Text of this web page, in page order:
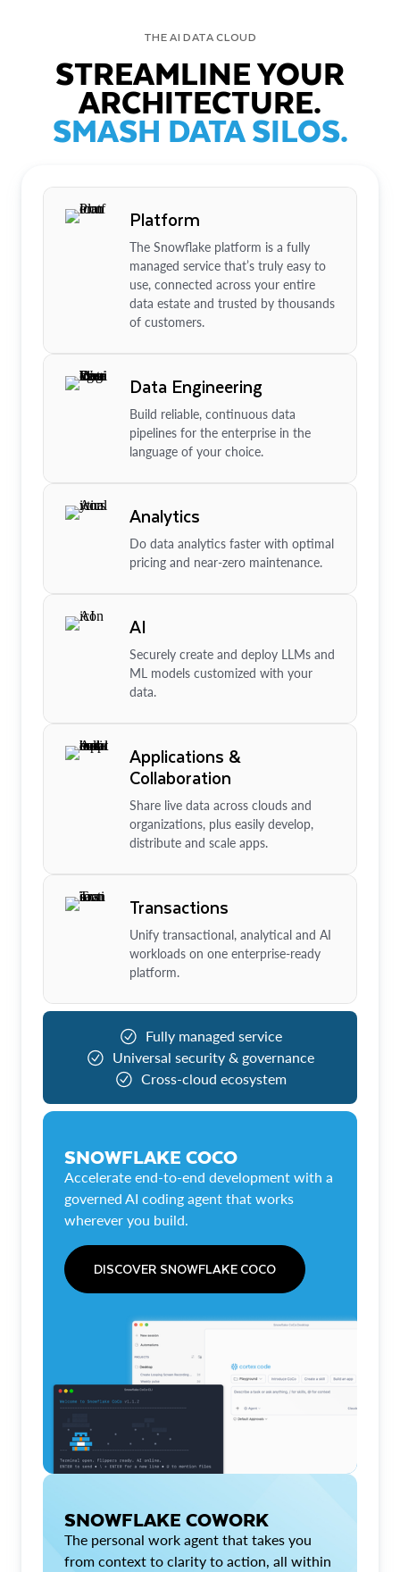
THE AI DATA CLOUD
STREAMLINE YOUR
ARCHITECTURE.
SMASH DATA SILOS.
Platform
The Snowflake platform is a fully
managed service that’s truly easy to
use, connected across your entire
data estate and trusted by thousands
of customers.
Data Engineering
Build reliable, continuous data
pipelines for the enterprise in the
language of your choice.
Analytics
Do data analytics faster with optimal
pricing and near-zero maintenance.
AI
Securely create and deploy LLMs and
ML models customized with your
data.
Applications &
Collaboration
Share live data across clouds and
organizations, plus easily develop,
distribute and scale apps.
Transactions
Unify transactional, analytical and AI
workloads on one enterprise-ready
platform.
Fully managed service
Universal security & governance
Cross-cloud ecosystem
SNOWFLAKE COCO
Accelerate end-to-end development with a
governed AI coding agent that works
wherever you build.
DISCOVER SNOWFLAKE COCO
SNOWFLAKE COWORK
The personal work agent that takes you
from context to clarity to action, all within